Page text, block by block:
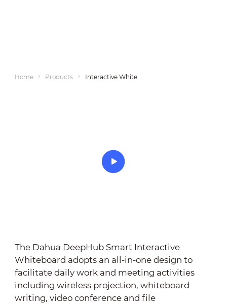
Home Products Interactive Whiteboards
The Dahua DeepHub Smart Interactive
Whiteboard adopts an all-in-one design to
facilitate daily work and meeting activities
including wireless projection, whiteboard
writing, video conference and file